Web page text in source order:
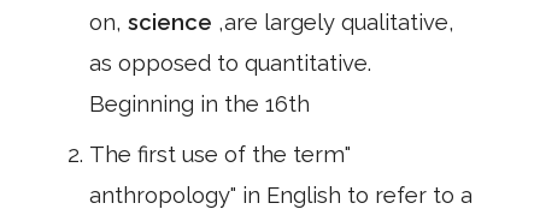
on, science ,are largely qualitative,
as opposed to quantitative.
Beginning in the 16th
The first use of the term"
anthropology" in English to refer to a